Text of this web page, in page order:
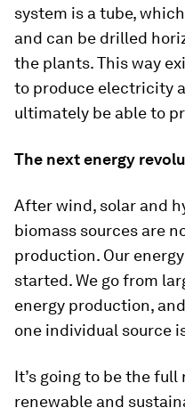
system is a tube,
and can be drilled
the plants. This way
to produce electricity
ultimately be able to
The next energy
After wind, solar and
biomass sources are
production. Our
started. We go from
energy production,
one individual source
It’s going to be the
renewable and